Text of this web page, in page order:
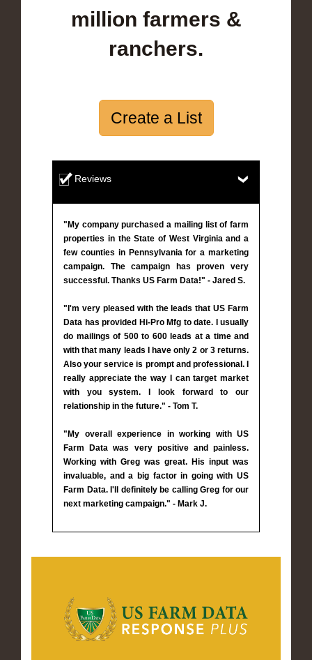
million farmers &
ranchers.
Create a List
Reviews
"My company purchased a mailing list of farm
properties in the State of West Virginia and a
few counties in Pennsylvania for a marketing
campaign. The campaign has proven very
successful. Thanks US Farm Data!" - Jared S.
"I'm very pleased with the leads that US Farm
Data has provided Hi-Pro Mfg to date. I usually
do mailings of 500 to 600 leads at a time and
with that many leads I have only 2 or 3 returns.
Also your service is prompt and professional. I
really appreciate the way I can target market
with you system. I look forward to our
relationship in the future." - Tom T.
"My overall experience in working with US
Farm Data was very positive and painless.
Working with Greg was great. His input was
invaluable, and a big factor in going with US
Farm Data. I'll definitely be calling Greg for our
next marketing campaign." - Mark J.